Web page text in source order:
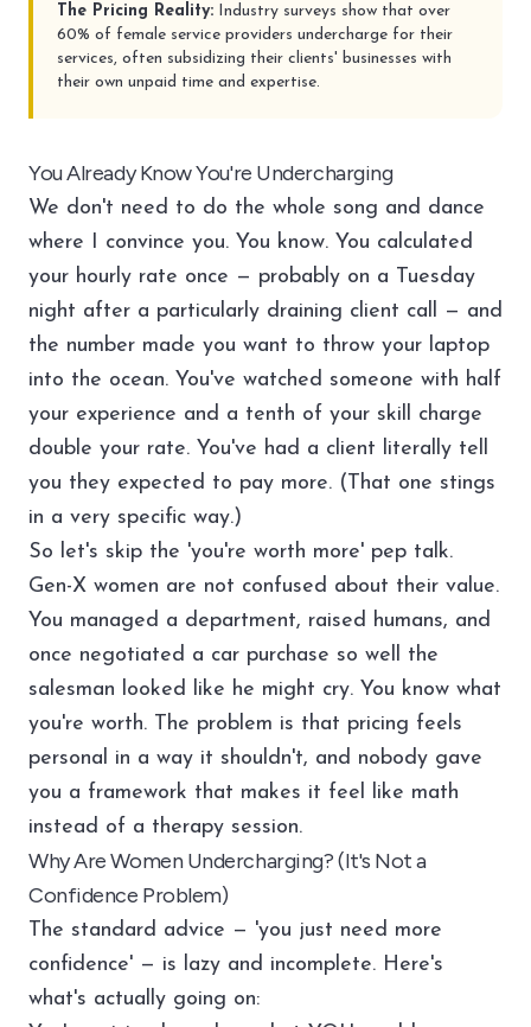
The Pricing Reality: Industry surveys show that over
60% of female service providers undercharge for their
services, often subsidizing their clients' businesses with
their own unpaid time and expertise.
You Already Know You're Undercharging
We don't need to do the whole song and dance
where I convince you. You know. You calculated
your hourly rate once — probably on a Tuesday
night after a particularly draining client call — and
the number made you want to throw your laptop
into the ocean. You've watched someone with half
your experience and a tenth of your skill charge
double your rate. You've had a client literally tell
you they expected to pay more. (That one stings
in a very specific way.)
So let's skip the 'you're worth more' pep talk.
Gen-X women are not confused about their value.
You managed a department, raised humans, and
once negotiated a car purchase so well the
salesman looked like he might cry. You know what
you're worth. The problem is that pricing feels
personal in a way it shouldn't, and nobody gave
you a framework that makes it feel like math
instead of a therapy session.
Why Are Women Undercharging? (It's Not a
Confidence Problem)
The standard advice — 'you just need more
confidence' — is lazy and incomplete. Here's
what's actually going on: